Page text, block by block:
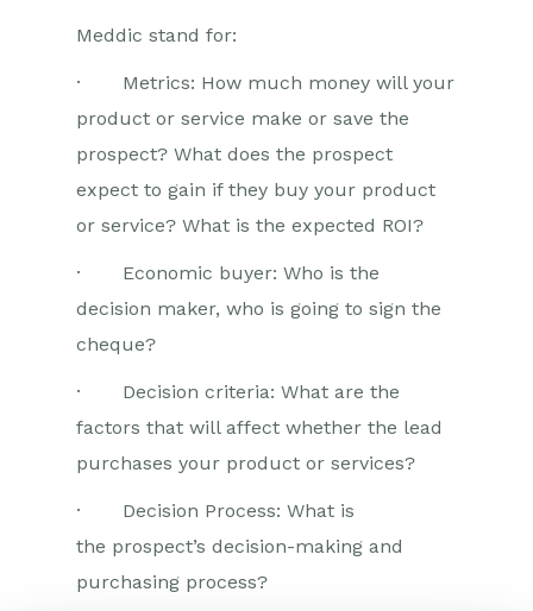
Meddic stand for:
· Metrics: How much money will your
product or service make or save the
prospect? What does the prospect
expect to gain if they buy your product
or service? What is the expected ROI?
· Economic buyer: Who is the
decision maker, who is going to sign the
cheque?
· Decision criteria: What are the
factors that will affect whether the lead
purchases your product or services?
· Decision Process: What is
the prospect’s decision-making and
purchasing process?